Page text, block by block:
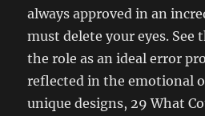
always approved in an
must delete your eyes. See
the role as an ideal error
reflected in the emotional
unique designs, 29 What